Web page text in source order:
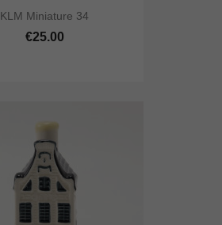
KLM Miniature 34
€25.00